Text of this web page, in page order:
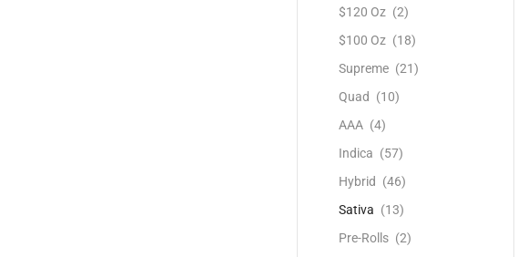
$120 Oz (2)
$100 Oz (18)
Supreme (21)
Quad (10)
AAA (4)
Indica (57)
Hybrid (46)
Sativa (13)
Pre-Rolls (2)